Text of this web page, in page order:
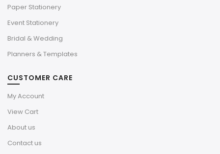
Paper Stationery
Event Stationery
Bridal & Wedding
Planners & Templates
CUSTOMER CARE
My Account
View Cart
About us
Contact us